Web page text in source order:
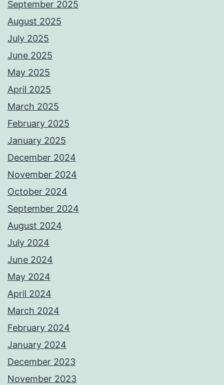
September 2025
August 2025
July 2025
June 2025
May 2025
April 2025
March 2025
February 2025
January 2025
December 2024
November 2024
October 2024
September 2024
August 2024
July 2024
June 2024
May 2024
April 2024
March 2024
February 2024
January 2024
December 2023
November 2023